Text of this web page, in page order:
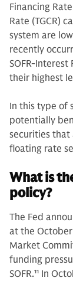
Financing
Rate (TGCR)
system are
recently
SOFR-Interest
their highest
In this type of
potentially
securities that
floating rate
What is
policy?
The Fed
at the
Market
funding
SOFR.11 In